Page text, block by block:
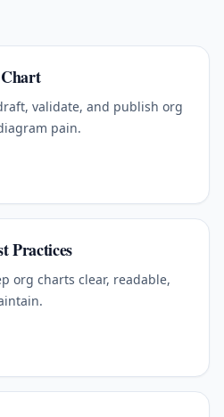
validate, and publish org
pain.
Practices
org charts clear, readable,